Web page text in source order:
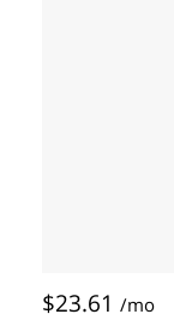
$23.61 /mo